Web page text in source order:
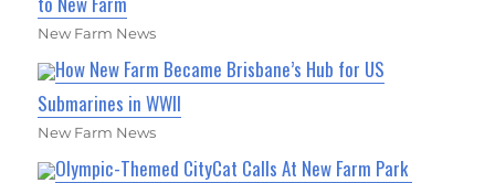
New Farm News
How New Farm Became Brisbane’s Hub for US
Submarines in WWII
New Farm News
Olympic-Themed CityCat Calls At New Farm Park